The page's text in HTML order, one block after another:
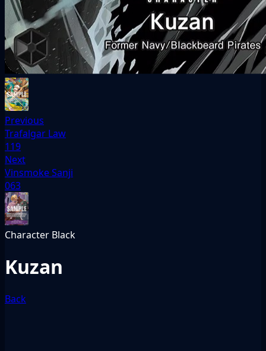
Previous
Trafalgar Law
119
Next
Vinsmoke Sanji
063
Character Black
Kuzan
Back